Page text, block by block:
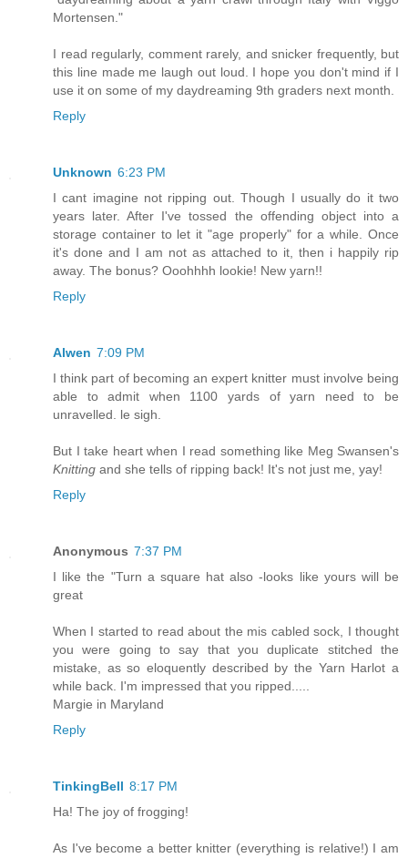
Mortensen."
I read regularly, comment rarely, and snicker frequently, but
this line made me laugh out loud. I hope you don't mind if I
use it on some of my daydreaming 9th graders next month.
Reply
Unknown 6:23 PM
I cant imagine not ripping out. Though I usually do it two
years later. After I've tossed the offending object into a
storage container to let it "age properly" for a while. Once
it's done and I am not as attached to it, then i happily rip
away. The bonus? Ooohhhh lookie! New yarn!!
Reply
Alwen 7:09 PM
I think part of becoming an expert knitter must involve being
able to admit when 1100 yards of yarn need to be
unravelled. le sigh.
But I take heart when I read something like Meg Swansen's
Knitting and she tells of ripping back! It's not just me, yay!
Reply
Anonymous 7:37 PM
I like the "Turn a square hat also -looks like yours will be
great
When I started to read about the mis cabled sock, I thought
you were going to say that you duplicate stitched the
mistake, as so eloquently described by the Yarn Harlot a
while back. I'm impressed that you ripped.....
Margie in Maryland
Reply
TinkingBell 8:17 PM
Ha! The joy of frogging!
As I've become a better knitter (everything is relative!) I am